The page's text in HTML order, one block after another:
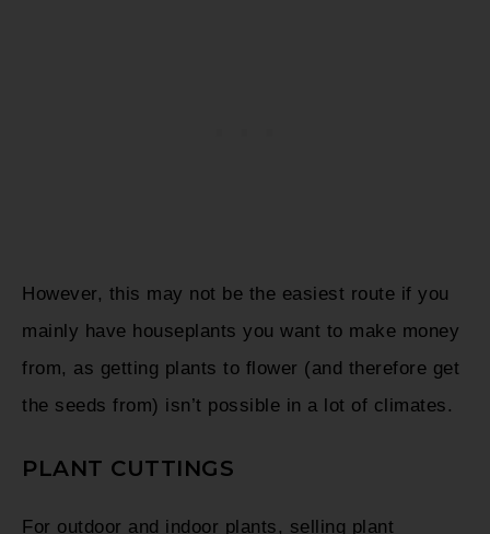
However, this may not be the easiest route if you
mainly have houseplants you want to make money
from, as getting plants to flower (and therefore get
the seeds from) isn’t possible in a lot of climates.
PLANT CUTTINGS
For outdoor and indoor plants, selling plant